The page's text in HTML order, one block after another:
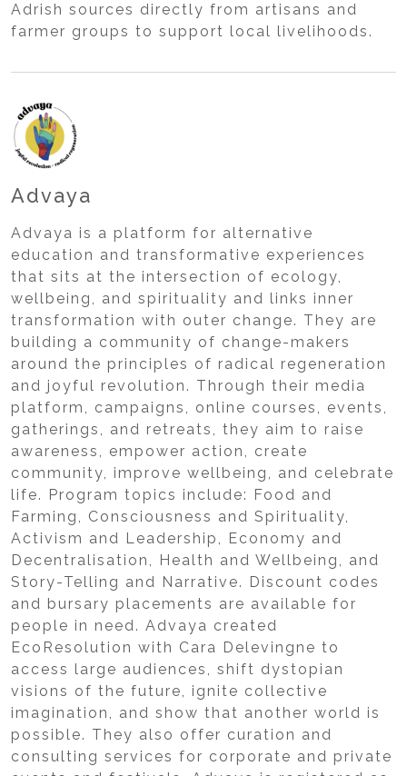
Adrish sources directly from artisans and
farmer groups to support local livelihoods.
Advaya
Advaya is a platform for alternative
education and transformative experiences
that sits at the intersection of ecology,
wellbeing, and spirituality and links inner
transformation with outer change. They are
building a community of change-makers
around the principles of radical regeneration
and joyful revolution. Through their media
platform, campaigns, online courses, events,
gatherings, and retreats, they aim to raise
awareness, empower action, create
community, improve wellbeing, and celebrate
life. Program topics include: Food and
Farming, Consciousness and Spirituality,
Activism and Leadership, Economy and
Decentralisation, Health and Wellbeing, and
Story-Telling and Narrative. Discount codes
and bursary placements are available for
people in need. Advaya created
EcoResolution with Cara Delevingne to
access large audiences, shift dystopian
visions of the future, ignite collective
imagination, and show that another world is
possible. They also offer curation and
consulting services for corporate and private